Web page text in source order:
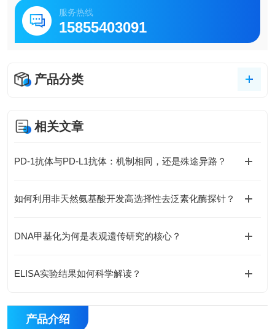
服务热线
15855403091
产品分类
相关文章
PD-1抗体与PD-L1抗体：机制相同，还是殊途异路？
如何利用非天然氨基酸开发高选择性去泛素化酶探针？
DNA甲基化为何是表观遗传研究的核心？
ELISA实验结果如何科学解读？
产品介绍